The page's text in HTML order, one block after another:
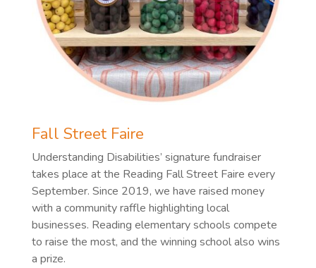
Fall Street Faire
Understanding Disabilities’ signature fundraiser
takes place at the Reading Fall Street Faire every
September. Since 2019, we have raised money
with a community raffle highlighting local
businesses. Reading elementary schools compete
to raise the most, and the winning school also wins
a prize.